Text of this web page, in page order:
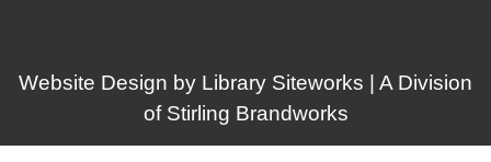
Website Design by Library Siteworks | A Division
of Stirling Brandworks